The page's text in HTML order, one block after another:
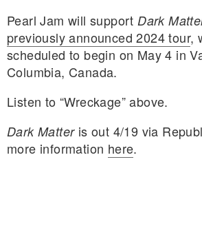
Pearl Jam will support Dark
previously announced 2024 tour,
scheduled to begin on May 4 in
Columbia, Canada.
Listen to “Wreckage” above.
Dark Matteris out 4/19 via
more information here.